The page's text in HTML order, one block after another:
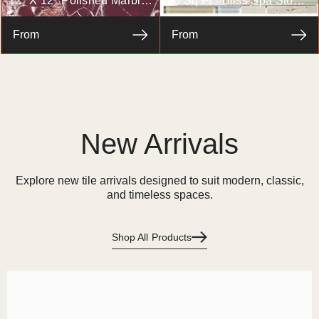
Tile In Rosso Levanto
From
And Glass Linear Mosaic
Tiles - Bathroom Walls/
Kitchen Backsplash
From
New Arrivals
Explore new tile arrivals designed to suit modern, classic,
and timeless spaces.
Shop All Products